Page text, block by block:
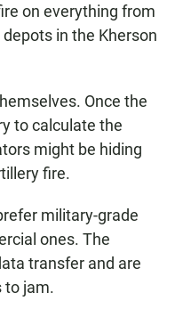
on everything from
in the Kherson
Once the
to calculate the
might be hiding
fire.
military-grade
ones. The
transfer and are
to jam.